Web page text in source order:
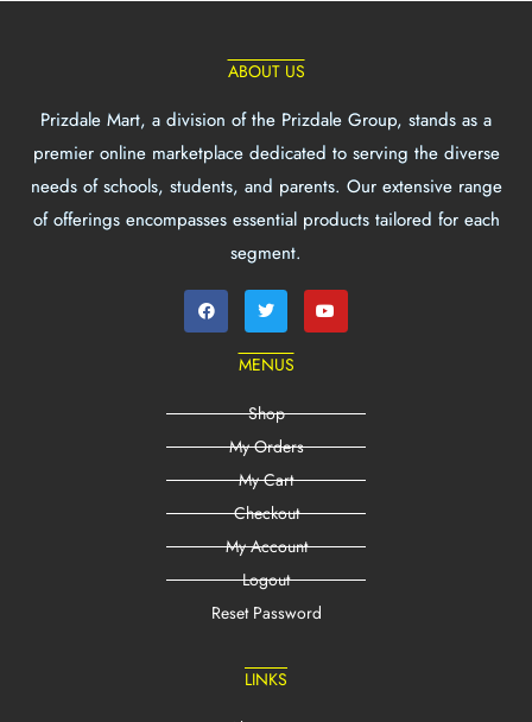
ABOUT US
Prizdale Mart, a division of the Prizdale Group, stands as a
premier online marketplace dedicated to serving the diverse
needs of schools, students, and parents. Our extensive range
of offerings encompasses essential products tailored for each
segment.
MENUS
Shop
My Orders
My Cart
Checkout
My Account
Logout
Reset Password
LINKS